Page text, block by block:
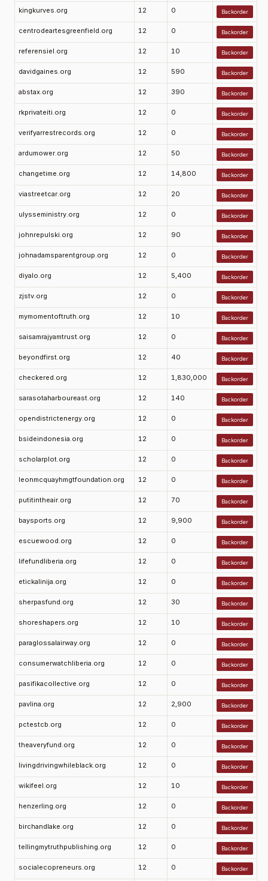
kingkurves.org 12 0 Backorder
centrodeartesgreenfield.org 12 0 Backorder
referensiel.org 12 10 Backorder
davidgaines.org 12 590 Backorder
abstax.org 12 390 Backorder
rkprivateiti.org 12 0 Backorder
verifyarrestrecords.org 12 0 Backorder
ardumower.org 12 50 Backorder
changetime.org 12 14,800 Backorder
viastreetcar.org 12 20 Backorder
ulysseministry.org 12 0 Backorder
johnrepulski.org 12 90 Backorder
johnadamsparentgroup.org 12 0 Backorder
diyalo.org 12 5,400 Backorder
zjstv.org 12 0 Backorder
mymomentoftruth.org 12 10 Backorder
saisamrajyamtrust.org 12 0 Backorder
beyondfirst.org 12 40 Backorder
checkered.org 12 1,830,000 Backorder
sarasotaharboureast.org 12 140 Backorder
opendistrictenergy.org 12 0 Backorder
bsideindonesia.org 12 0 Backorder
scholarplot.org 12 0 Backorder
leonmcquayhmgtfoundation.org 12 0 Backorder
putitintheair.org 12 70 Backorder
baysports.org 12 9,900 Backorder
escuewood.org 12 0 Backorder
lifefundliberia.org 12 0 Backorder
etickalinija.org 12 0 Backorder
sherpasfund.org 12 30 Backorder
shoreshapers.org 12 10 Backorder
paraglossalairway.org 12 0 Backorder
consumerwatchliberia.org 12 0 Backorder
pasifikacollective.org 12 0 Backorder
pavlina.org 12 2,900 Backorder
pctestcb.org 12 0 Backorder
theaveryfund.org 12 0 Backorder
livingdrivingwhileblack.org 12 0 Backorder
wikifeel.org 12 10 Backorder
henzerling.org 12 0 Backorder
birchandlake.org 12 0 Backorder
tellingmytruthpublishing.org 12 0 Backorder
socialecopreneurs.org 12 0 Backorder